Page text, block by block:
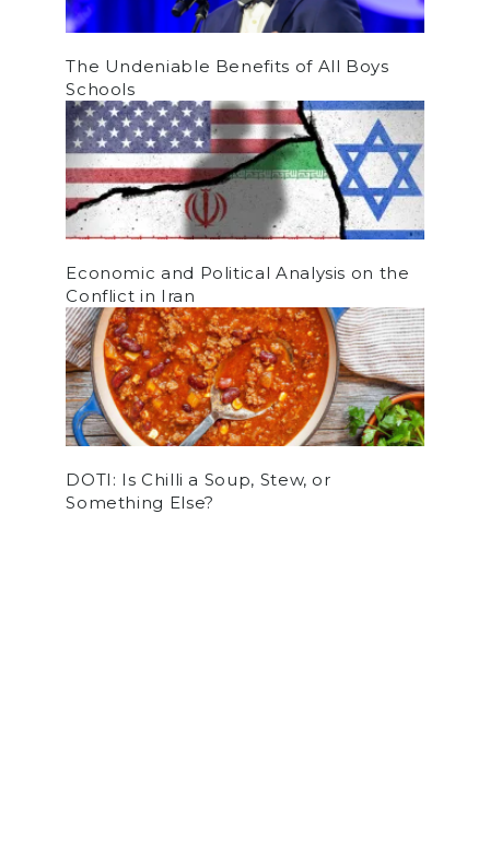
The Undeniable Benefits of All Boys
Schools
Economic and Political Analysis on the
Conflict in Iran
DOTI: Is Chilli a Soup, Stew, or
Something Else?